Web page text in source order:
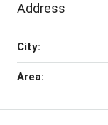
Address
City:
Area: